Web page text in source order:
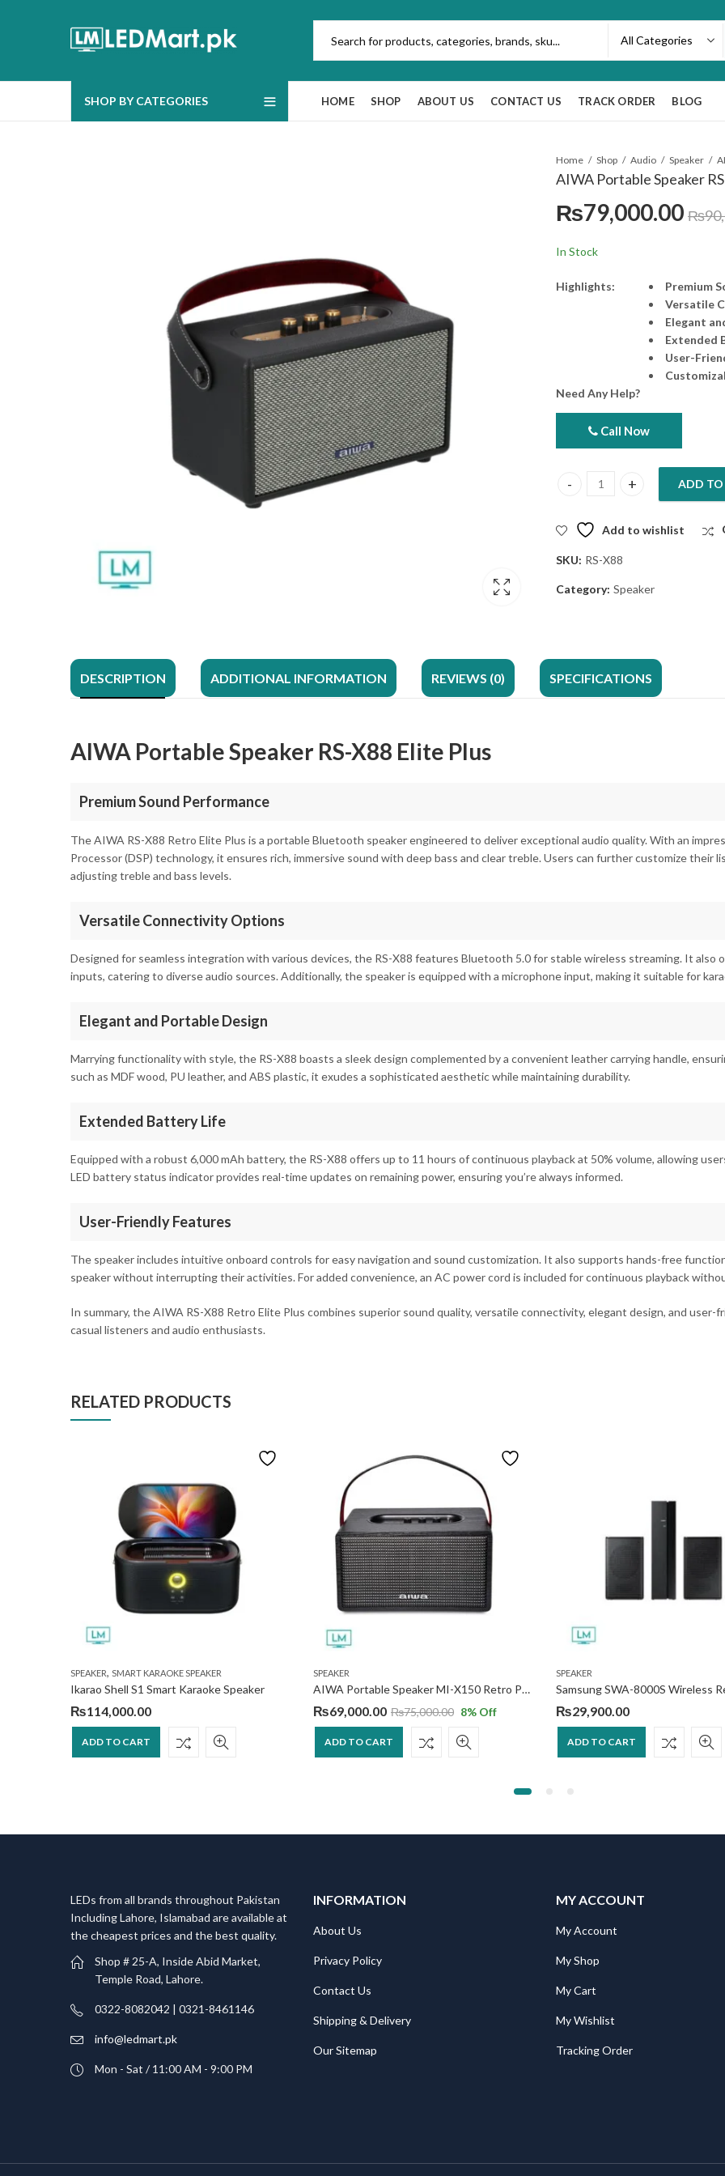
SHOP BY CATEGORIES HOME SHOP ABOUT US CONTACT US TRACK ORDER BLOG
Home Shop Audio Speaker
AIWA Portable Speaker
₨79,000.00 ₨
In Stock
Highlights:
Premium
Versatile
Elegant
Extended
User-
Need Any Help?
Call Now
AIWA Portable Speaker RS-
ADD TO
Add to wishlist
SKU: RS-X88
Category: Speaker
DESCRIPTION ADDITIONAL INFORMATION REVIEWS (0) SPECIFICATIONS
AIWA Portable Speaker RS-X88 Elite Plus
Premium Sound Performance
The AIWA RS-X88 Retro Elite Plus is a portable Bluetooth speaker engineered to deliver exceptional audio quality. With an
Processor (DSP) technology, it ensures rich, immersive sound with deep bass and clear treble. Users can further customize
adjusting treble and bass levels.
Versatile Connectivity Options
Designed for seamless integration with various devices, the RS-X88 features Bluetooth 5.0 for stable wireless streaming. It also
inputs, catering to diverse audio sources. Additionally, the speaker is equipped with a microphone input, making it suitable for
Elegant and Portable Design
Marrying functionality with style, the RS-X88 boasts a sleek design complemented by a convenient leather carrying handle,
such as MDF wood, PU leather, and ABS plastic, it exudes a sophisticated aesthetic while maintaining durability.
Extended Battery Life
Equipped with a robust 6,000 mAh battery, the RS-X88 offers up to 11 hours of continuous playback at 50% volume, allowing
LED battery status indicator provides real-time updates on remaining power, ensuring you’re always informed.
User-Friendly Features
The speaker includes intuitive onboard controls for easy navigation and sound customization. It also supports hands-free
speaker without interrupting their activities. For added convenience, an AC power cord is included for continuous playback
In summary, the AIWA RS-X88 Retro Elite Plus combines superior sound quality, versatile connectivity, elegant design, and
casual listeners and audio enthusiasts.
RELATED PRODUCTS
SPEAKER, SMART KARAOKE SPEAKER
Ikarao Shell S1 Smart Karaoke Speaker
₨114,000.00
ADD TO CART
SPEAKER
AIWA Portable Speaker MI-X150 Retro Plus 2
₨69,000.00 ₨75,000.00 8% Off
ADD TO CART
SPEAKER
₨29,900.00
ADD TO CART
LEDs from all brands throughout Pakistan
Including Lahore, Islamabad are available at
the cheapest prices and the best quality.
Shop # 25-A, Inside Abid Market,
Temple Road, Lahore.
0322-8082042 | 0321-8461146
info@ledmart.pk
Mon - Sat / 11:00 AM - 9:00 PM
INFORMATION
About Us
Privacy Policy
Contact Us
Shipping & Delivery
Our Sitemap
MY ACCOUNT
My Account
My Shop
My Cart
My Wishlist
Tracking Order